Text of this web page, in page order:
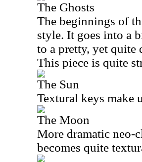
The Ghosts
The beginnings of
style. It goes into a
to a pretty, yet
This piece is quite
The Sun
Textural keys make
The Moon
More dramatic neo-
becomes quite